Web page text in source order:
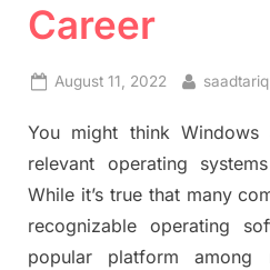
Career
Posted
August 11, 2022 By
saadtariq
You might think
relevant operating
While it’s true that many
recognizable operating
popular platform among